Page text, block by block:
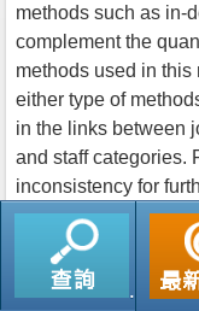
methods such as in-
complement the
methods used in
either type of
in the links between
and staff categories.
inconsistency for